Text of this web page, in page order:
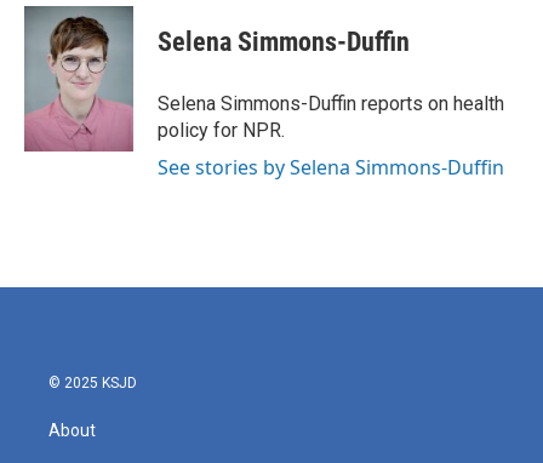
c
k
i
t
t
e
r
n
k
I
Selena Simmons-Duffin
Selena Simmons-Duffin reports on health
policy for NPR.
See stories by Selena Simmons-Duffin
© 2025 KSJD
About